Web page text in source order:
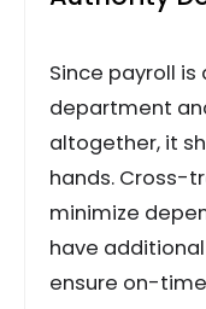
Since payroll
department
altogether, it
hands. Cross-
minimize
have
ensure on-